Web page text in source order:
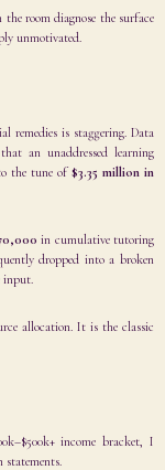
room diagnose the surface
unmotivated.
remedies is staggering. Data
an unaddressed learning
the tune of $3.35 million in
in cumulative tutoring
dropped into a broken
input.
allocation. It is the classic
income bracket, I
statements.